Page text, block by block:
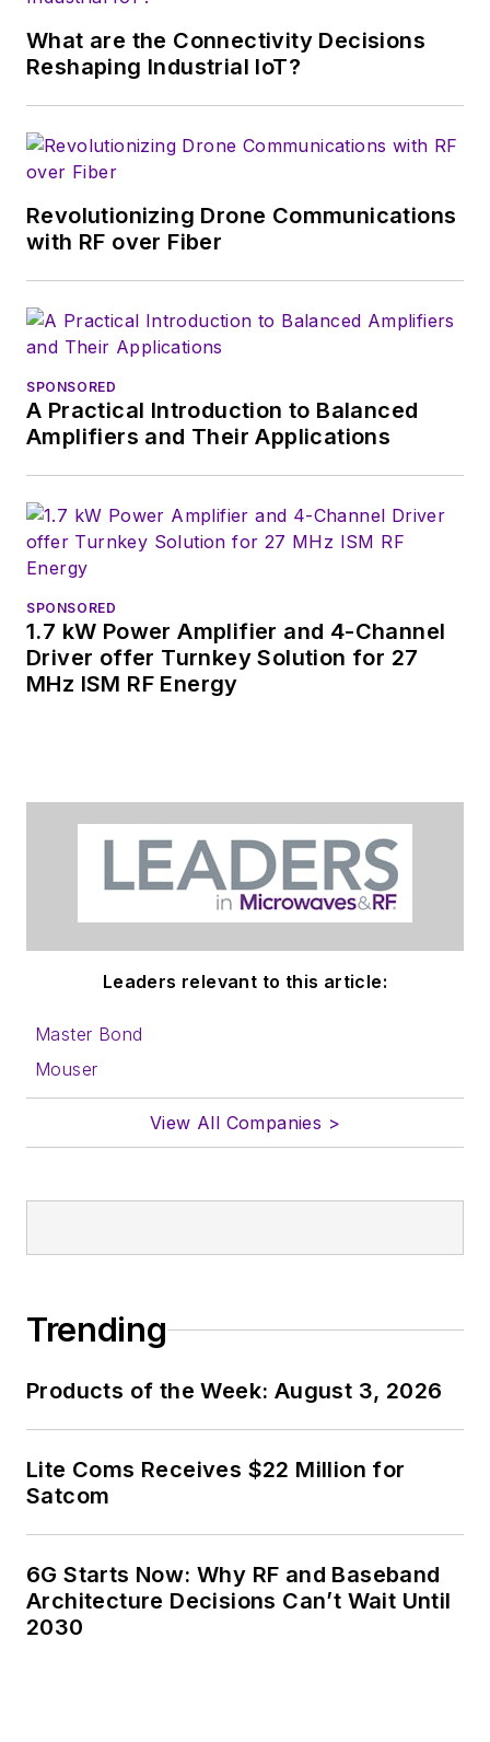
joined Electronic
Design in 2015 and is
What are the Connectivity Decisions
Reshaping Industrial IoT?
Revolutionizing Drone Communications
with RF over Fiber
SPONSORED
A Practical Introduction to Balanced
Amplifiers and Their Applications
SPONSORED
1.7 kW Power Amplifier and 4-Channel
Driver offer Turnkey Solution for 27
MHz ISM RF Energy
Leaders relevant to this article:
Master Bond
Mouser
View All Companies >
Trending
Products of the Week: August 3, 2026
Lite Coms Receives $22 Million for
Satcom
6G Starts Now: Why RF and Baseband
Architecture Decisions Can’t Wait Until
2030